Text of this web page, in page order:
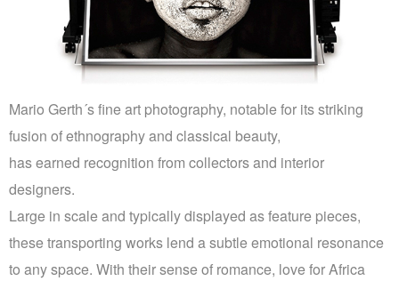
Mario Gerth´s fine art photography, notable for its striking
fusion of ethnography and classical beauty,
has earned recognition from collectors and interior
designers.
Large in scale and typically displayed as feature pieces,
these transporting works lend a subtle emotional resonance
to any space. With their sense of romance, love for Africa